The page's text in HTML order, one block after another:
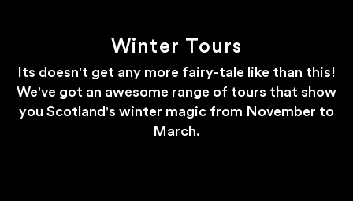
Winter Tours
Its doesn't get any more fairy-tale like than this!
We've got an awesome range of tours that show
you Scotland's winter magic from November to
March.